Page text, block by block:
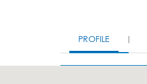
PROFILE